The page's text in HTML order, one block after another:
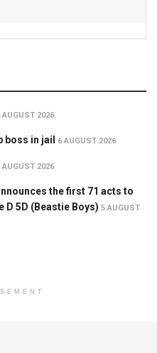
AUGUST 2026
boss in jail 6 AUGUST 2026
AUGUST 2026
the first 71 acts to
D 5D (Beastie Boys) 5 AUGUST